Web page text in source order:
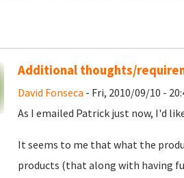
Additional thoughts/
David Fonseca - Fri, 2010/09/10 -
As I emailed Patrick just now, I'd
It seems to me that what the
products (that along with having